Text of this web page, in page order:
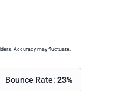
Accuracy may fluctuate.
Bounce Rate: 23%